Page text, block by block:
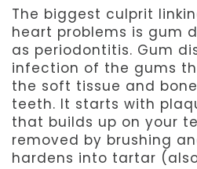
The biggest culprit
heart problems is gum
as periodontitis. Gum
infection of the gums
the soft tissue and
teeth. It starts with
that builds up on your
removed by brushing
hardens into tartar